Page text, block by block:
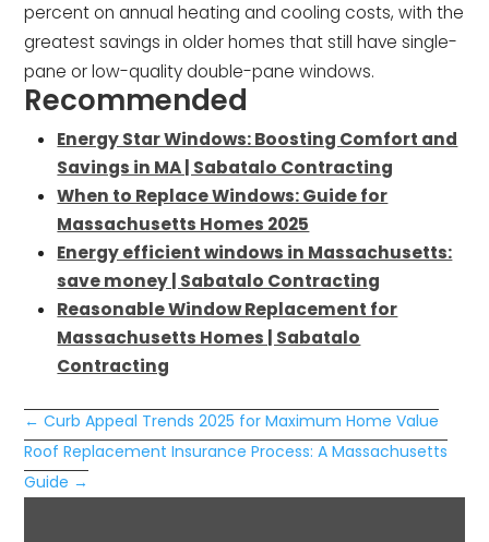
percent on annual heating and cooling costs, with the
greatest savings in older homes that still have single-
pane or low-quality double-pane windows.
Recommended
Energy Star Windows: Boosting Comfort and
Savings in MA | Sabatalo Contracting
When to Replace Windows: Guide for
Massachusetts Homes 2025
Energy efficient windows in Massachusetts:
save money | Sabatalo Contracting
Reasonable Window Replacement for
Massachusetts Homes | Sabatalo
Contracting
←Curb Appeal Trends 2025 for Maximum Home Value
Roof Replacement Insurance Process: A Massachusetts
Guide →